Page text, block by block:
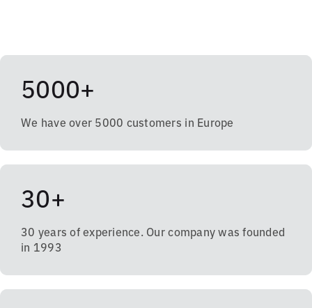
5000+
We have over 5000 customers in Europe
30+
30 years of experience. Our company was founded
in 1993